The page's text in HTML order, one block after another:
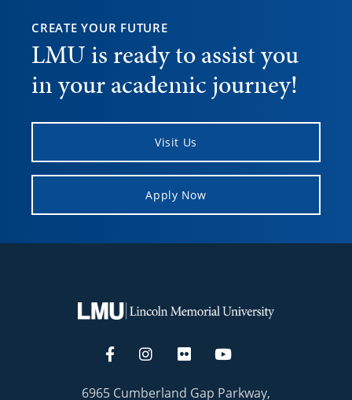
CREATE YOUR FUTURE
LMU is ready to assist you
in your academic journey!
Visit Us
Apply Now
6965 Cumberland Gap Parkway,